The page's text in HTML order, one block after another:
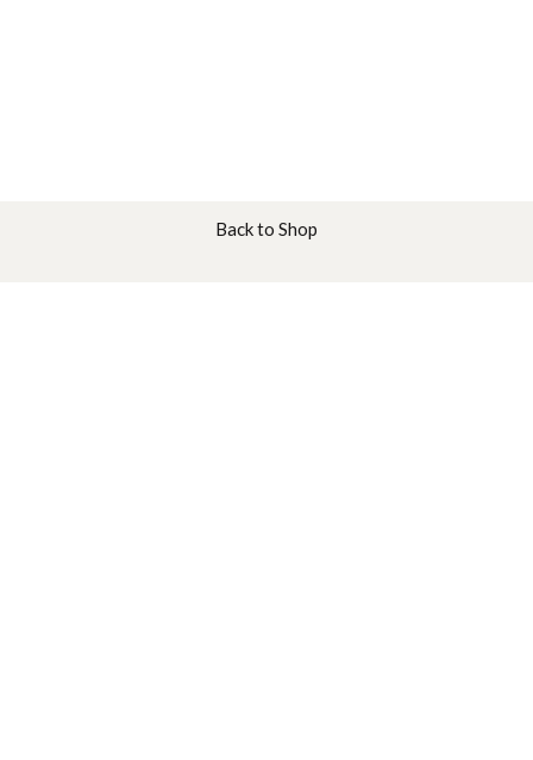
Back to Shop